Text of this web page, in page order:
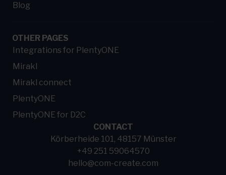
Blog
OTHER PAGES
Integrations for PlentyONE
Mirakl
Mirakl connect
PlentyONE
PlentyONE for D2C
CONTACT
Körberheide 101, 48157 Münster
+49 251 59064570
hello@com-create.com